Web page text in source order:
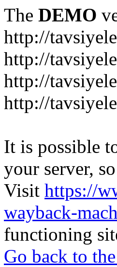
The DEMO
http://
http://
http://
http://
It is possible
your server,
Visit https://
wayback-
functioning
Go back to